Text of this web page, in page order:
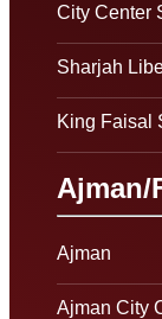
City Center
Sharjah
King Faisal
Ajman/
Ajman
Ajman City